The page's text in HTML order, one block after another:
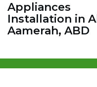
Appliances
Installation in Al
Aamerah, ABD